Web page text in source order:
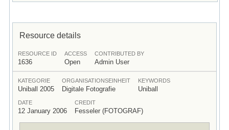
Resource details
RESOURCE ID
1636
ACCESS
Open
CONTRIBUTED BY
Admin User
KATEGORIE
Uniball 2005
ORGANISATIONSEINHEIT
Digitale Fotografie
KEYWORDS
Uniball
DATE
12 January 2006
CREDIT
Fesseler (FOTOGRAF)